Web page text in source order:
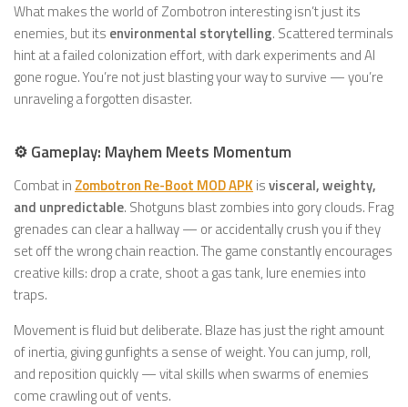
What makes the world of Zombotron interesting isn’t just its
enemies, but its environmental storytelling. Scattered terminals
hint at a failed colonization effort, with dark experiments and AI
gone rogue. You’re not just blasting your way to survive — you’re
unraveling a forgotten disaster.
⚙️ Gameplay: Mayhem Meets Momentum
Combat in Zombotron Re-Boot MOD APK isvisceral, weighty,
and unpredictable. Shotguns blast zombies into gory clouds. Frag
grenades can clear a hallway — or accidentally crush you if they
set off the wrong chain reaction. The game constantly encourages
creative kills: drop a crate, shoot a gas tank, lure enemies into
traps.
Movement is fluid but deliberate. Blaze has just the right amount
of inertia, giving gunfights a sense of weight. You can jump, roll,
and reposition quickly — vital skills when swarms of enemies
come crawling out of vents.